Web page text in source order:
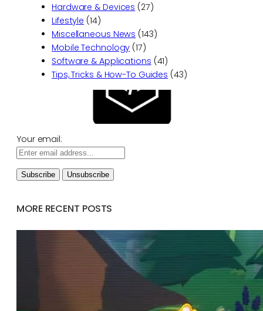
Hardware & Devices (27)
Lifestyle (14)
Miscellaneous News (143)
Mobile Technology (17)
Software & Applications (41)
Tips, Tricks & How-To Guides (43)
Your email:
MORE RECENT POSTS